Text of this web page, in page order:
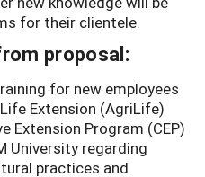
for their clientele.
proposal:
for new employees
Extension (AgriLife)
Extension Program (CEP)
University regarding
practices and